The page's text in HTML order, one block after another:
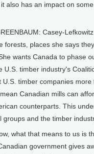
also has an impact on
Casey-
forests, places she says
wants Canada to phase
U.S. timber industry's
U.S. timber companies
Canadian mills can
counterparts. This
groups and the timber
what that means to us is
government gives